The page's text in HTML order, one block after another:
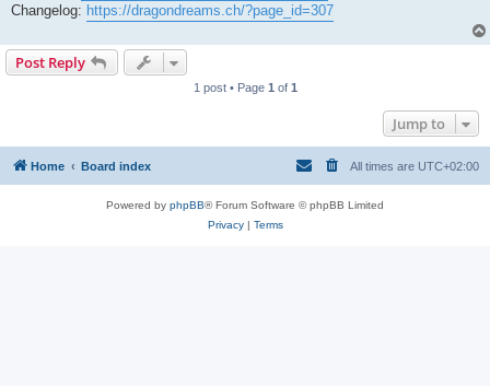
Changelog: https://dragondreams.ch/?page_id=307
Post Reply
1 post • Page 1 of 1
Jump to
Home Board index All times are UTC+02:00
Powered by phpBB® Forum Software © phpBB Limited
Privacy| Terms